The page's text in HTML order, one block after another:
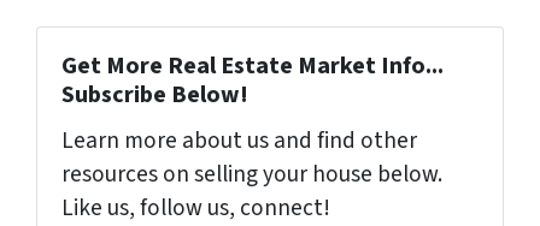
Get More Real Estate Market Info...
Subscribe Below!
Learn more about us and find other
resources on selling your house below.
Like us, follow us, connect!